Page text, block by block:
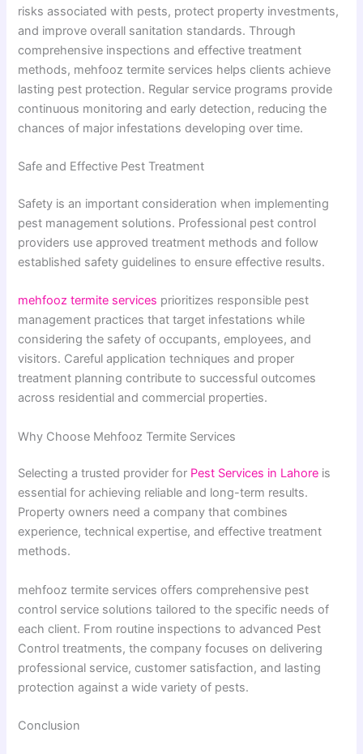
risks associated with pests, protect property investments,
and improve overall sanitation standards. Through
comprehensive inspections and effective treatment
methods, mehfooz termite services helps clients achieve
lasting pest protection. Regular service programs provide
continuous monitoring and early detection, reducing the
chances of major infestations developing over time.
Safe and Effective Pest Treatment
Safety is an important consideration when implementing
pest management solutions. Professional pest control
providers use approved treatment methods and follow
established safety guidelines to ensure effective results.
mehfooz termite services prioritizes responsible pest
management practices that target infestations while
considering the safety of occupants, employees, and
visitors. Careful application techniques and proper
treatment planning contribute to successful outcomes
across residential and commercial properties.
Why Choose Mehfooz Termite Services
Selecting a trusted provider for Pest Services in Lahore is
essential for achieving reliable and long-term results.
Property owners need a company that combines
experience, technical expertise, and effective treatment
methods.
mehfooz termite services offers comprehensive pest
control service solutions tailored to the specific needs of
each client. From routine inspections to advanced Pest
Control treatments, the company focuses on delivering
professional service, customer satisfaction, and lasting
protection against a wide variety of pests.
Conclusion